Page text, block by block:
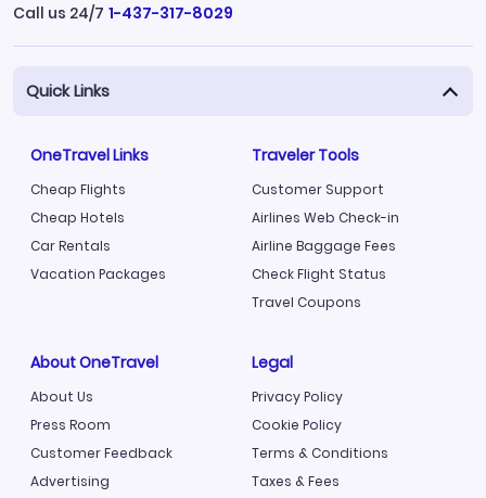
Call us 24/7 1-437-317-8029
Quick Links
OneTravel Links
Cheap Flights
Cheap Hotels
Car Rentals
Vacation Packages
Traveler Tools
Customer Support
Airlines Web Check-in
Airline Baggage Fees
Check Flight Status
Travel Coupons
About OneTravel
About Us
Press Room
Customer Feedback
Advertising
Legal
Privacy Policy
Cookie Policy
Terms & Conditions
Taxes & Fees